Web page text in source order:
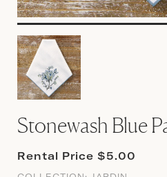
Stonewash Blue
Rental Price $5.00